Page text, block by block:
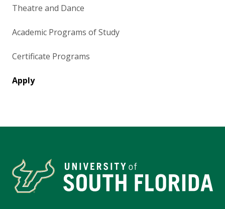
Theatre and Dance
Academic Programs of Study
Certificate Programs
Apply